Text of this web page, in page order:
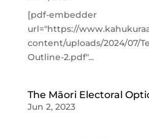
[pdf-embedder
url="https://
content/uploads/2024/07/
Outline-2.pdf"...
The Māori Electoral
Jun 2, 2023